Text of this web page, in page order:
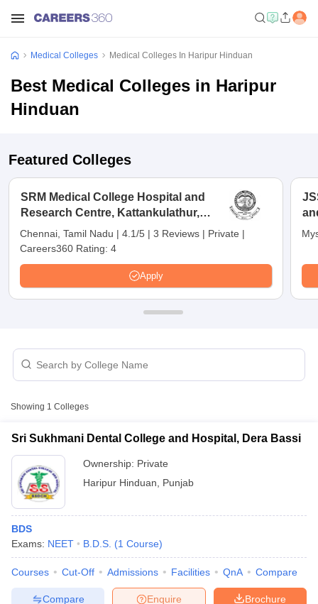
NEET MDS Cutoff
Cutoff
Nursing Fees Structure
Medical Colleges Medical Colleges In Haripur Hinduan
Best Medical Colleges in Haripur
Hinduan
Featured Colleges
SRM Medical College Hospital and
Research Centre, Kattankulathur,
Chennai
Chennai, Tamil Nadu | 4.1/5 | 3 Reviews | Private |
Careers360 Rating: 4
Apply
Showing 1 Colleges
Sri Sukhmani Dental College and Hospital, Dera Bassi
Ownership: Private
Haripur Hinduan
Punjab
BDS
Exams: NEET B.D.S. (1 Course)
Courses Cut-Off Admissions Facilities QnA Compare
Brochure
Enquire
Compare